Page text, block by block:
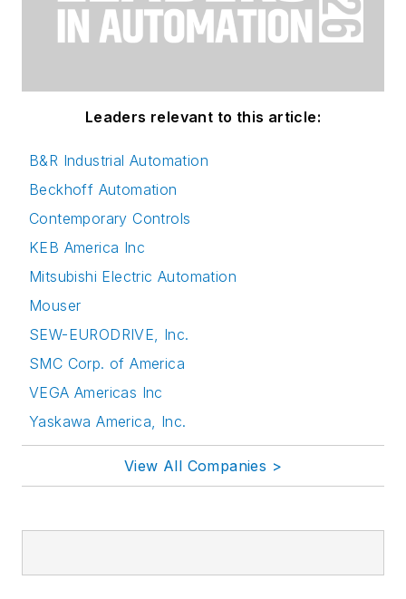
Leaders relevant to this article:
B&R Industrial Automation
Beckhoff Automation
Contemporary Controls
KEB America Inc
Mitsubishi Electric Automation
Mouser
SEW-EURODRIVE, Inc.
SMC Corp. of America
VEGA Americas Inc
Yaskawa America, Inc.
View All Companies >